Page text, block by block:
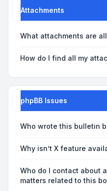
Attachments
What attachments are
How do I find all my
phpBB Issues
Who wrote this bulletin
Why isn’t X feature
Who do I contact about
matters related to this